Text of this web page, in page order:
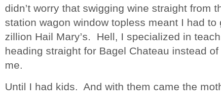
didn’t worry that swigging wine straight from
station wagon window topless meant I had
zillion Hail Mary’s. Hell, I specialized in
heading straight for Bagel Chateau instead
me.
Until I had kids. And with them came the